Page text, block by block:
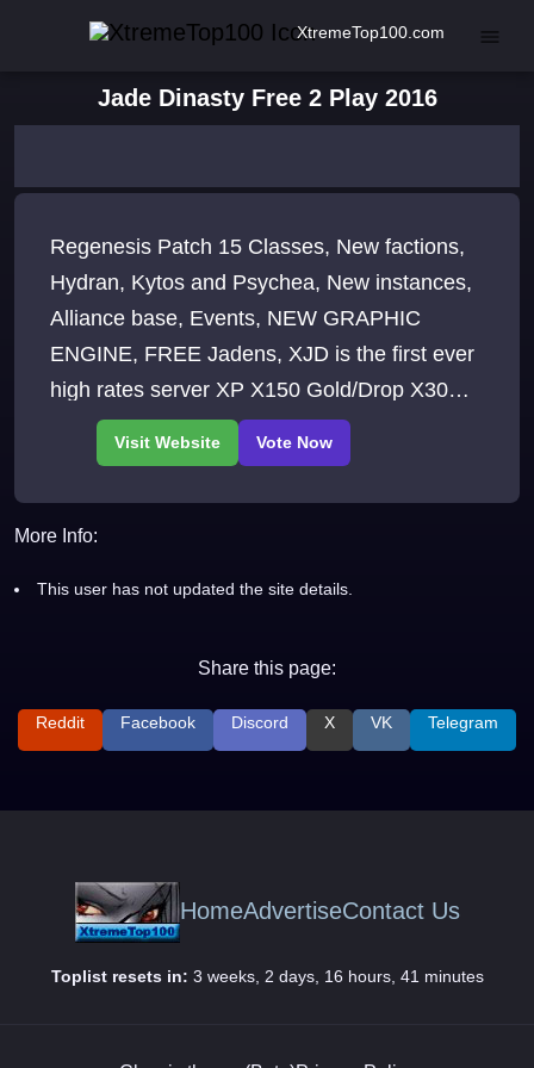
XtremeTop100.com
Jade Dinasty Free 2 Play 2016
Regenesis Patch 15 Classes, New factions,
Hydran, Kytos and Psychea, New instances,
Alliance base, Events, NEW GRAPHIC
ENGINE, FREE Jadens, XJD is the first ever
high rates server XP X150 Gold/Drop X30
Dedicated PvP and PvE Realms, Complete
market place WE ARE BACK
More Info:
This user has not updated the site details.
Share this page:
Reddit Facebook Discord X VK Telegram
HomeAdvertiseContact Us
Toplist resets in: 3 weeks, 2 days, 16 hours, 41 minutes